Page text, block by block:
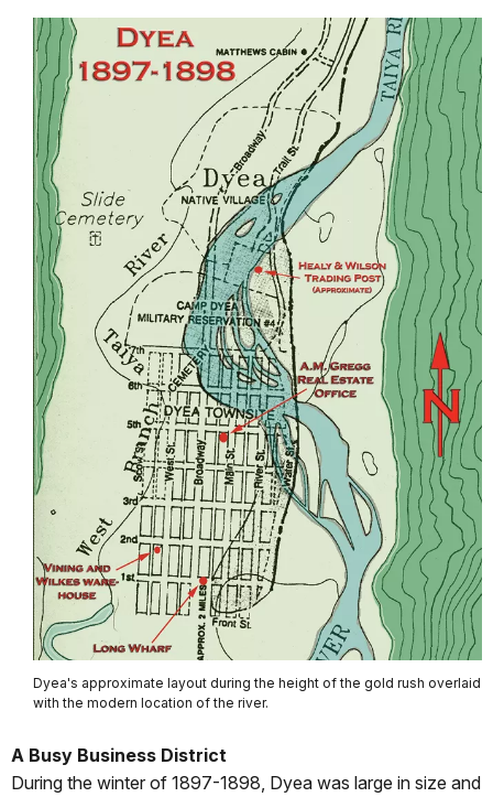
Dyea's approximate layout during the height of the gold rush overlaid
with the modern location of the river.
A Busy Business District
During the winter of 1897-1898, Dyea was large in size and